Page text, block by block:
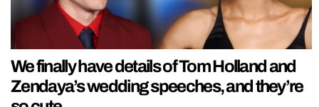
We finally have details of Tom Holland and
Zendaya’s wedding speeches, and they’re